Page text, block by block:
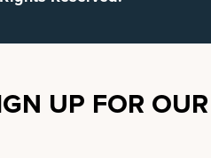
UP FOR